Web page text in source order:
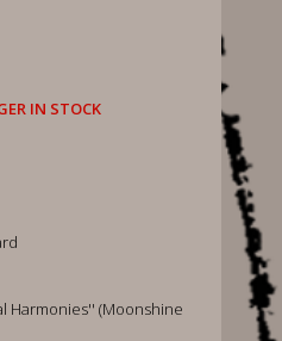
IN STOCK
Harmonies'' (Moonshine